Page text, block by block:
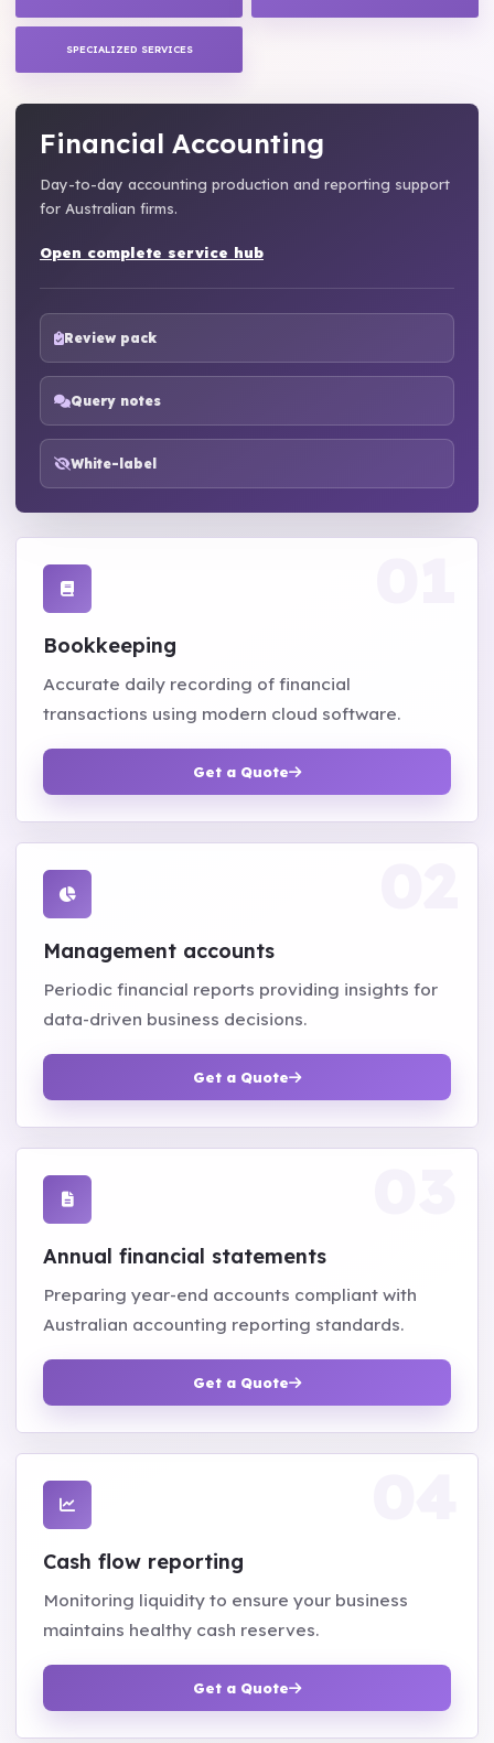
SPECIALIZED SERVICES
Financial Accounting
Day-to-day accounting production and reporting support
for Australian firms.
Open complete service hub
Review pack
Query notes
White-label
Bookkeeping
Accurate daily recording of financial
transactions using modern cloud software.
Get a Quote
Management accounts
Periodic financial reports providing insights for
data-driven business decisions.
Get a Quote
Annual financial statements
Preparing year-end accounts compliant with
Australian accounting reporting standards.
Get a Quote
Cash flow reporting
Monitoring liquidity to ensure your business
maintains healthy cash reserves.
Get a Quote